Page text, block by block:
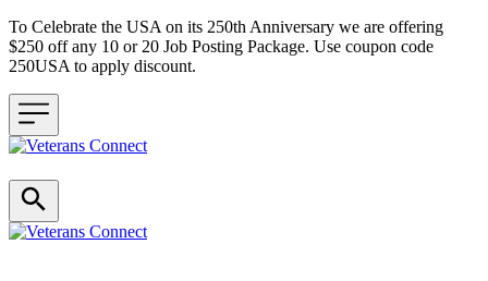
To Celebrate the USA on its 250th Anniversary we are offering
$250 off any 10 or 20 Job Posting Package. Use coupon code
250USA to apply discount.